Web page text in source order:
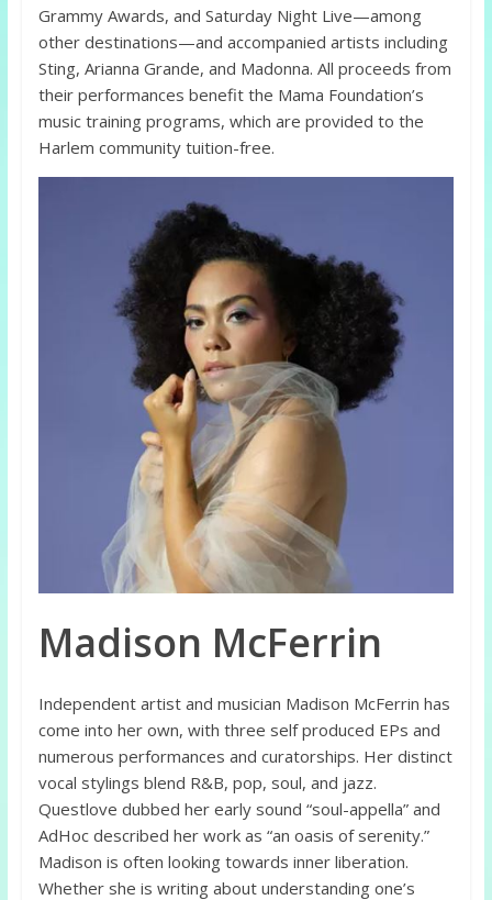
Grammy Awards, and Saturday Night Live—among
other destinations—and accompanied artists including
Sting, Arianna Grande, and Madonna. All proceeds from
their performances benefit the Mama Foundation’s
music training programs, which are provided to the
Harlem community tuition-free.
Madison McFerrin
Independent artist and musician Madison McFerrin has
come into her own, with three self produced EPs and
numerous performances and curatorships. Her distinct
vocal stylings blend R&B, pop, soul, and jazz.
Questlove dubbed her early sound “soul-appella” and
AdHoc described her work as “an oasis of serenity.”
Madison is often looking towards inner liberation.
Whether she is writing about understanding one’s